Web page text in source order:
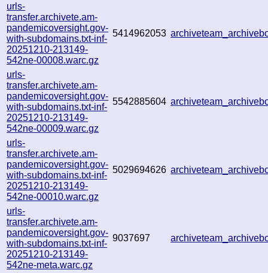
urls-
transfer.archivete.am-
pandemicoversight.gov-
with-subdomains.txt-inf-
20251210-213149-
542ne-00008.warc.gz
5414962053
urls-
transfer.archivete.am-
pandemicoversight.gov-
with-subdomains.txt-inf-
20251210-213149-
542ne-00009.warc.gz
5542885604
urls-
transfer.archivete.am-
pandemicoversight.gov-
with-subdomains.txt-inf-
20251210-213149-
542ne-00010.warc.gz
5029694626
urls-
transfer.archivete.am-
pandemicoversight.gov-
with-subdomains.txt-inf-
20251210-213149-
542ne-meta.warc.gz
9037697